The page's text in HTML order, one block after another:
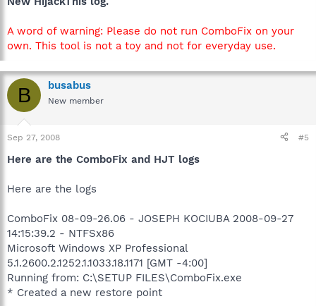
A word of warning: Please do not run ComboFix on your
own. This tool is not a toy and not for everyday use.
B busabus
New member
Sep 27, 2008 #5
Here are the ComboFix and HJT logs
Here are the logs
ComboFix 08-09-26.06 - JOSEPH KOCIUBA 2008-09-27
14:15:39.2 - NTFSx86
Microsoft Windows XP Professional
5.1.2600.2.1252.1.1033.18.1171 [GMT -4:00]
Running from: C:\SETUP FILES\ComboFix.exe
* Created a new restore point